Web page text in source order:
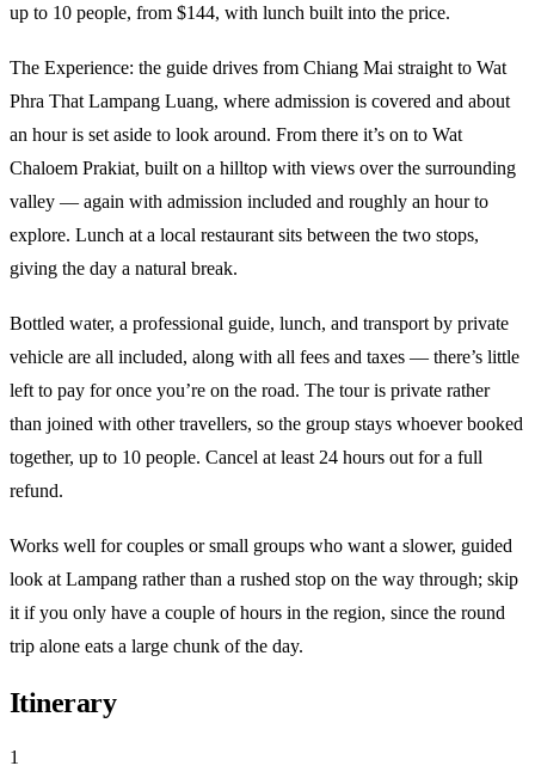
up to 10 people, from $144, with lunch built into the price.
The Experience: the guide drives from Chiang Mai straight to Wat
Phra That Lampang Luang, where admission is covered and about
an hour is set aside to look around. From there it’s on to Wat
Chaloem Prakiat, built on a hilltop with views over the surrounding
valley — again with admission included and roughly an hour to
explore. Lunch at a local restaurant sits between the two stops,
giving the day a natural break.
Bottled water, a professional guide, lunch, and transport by private
vehicle are all included, along with all fees and taxes — there’s little
left to pay for once you’re on the road. The tour is private rather
than joined with other travellers, so the group stays whoever booked
together, up to 10 people. Cancel at least 24 hours out for a full
refund.
Works well for couples or small groups who want a slower, guided
look at Lampang rather than a rushed stop on the way through; skip
it if you only have a couple of hours in the region, since the round
trip alone eats a large chunk of the day.
Itinerary
1